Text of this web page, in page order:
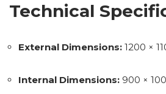
Technical
External Dimensions: 1200 ×
Internal Dimensions: 900 ×